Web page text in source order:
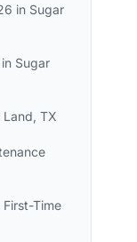
in Sugar
Sugar
TX
Time